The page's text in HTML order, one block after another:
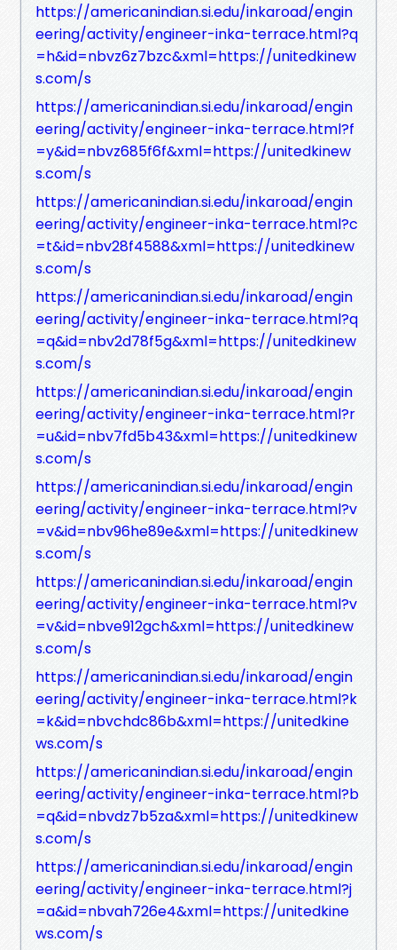
https://americanindian.si.edu/inkaroad/engin
eering/activity/engineer-inka-terrace.html?q
=h&id=nbvz6z7bzc&xml=https://unitedkinew
s.com/s
https://americanindian.si.edu/inkaroad/engin
eering/activity/engineer-inka-terrace.html?f
=y&id=nbvz685f6f&xml=https://unitedkinew
s.com/s
https://americanindian.si.edu/inkaroad/engin
eering/activity/engineer-inka-terrace.html?c
=t&id=nbv28f4588&xml=https://unitedkinew
s.com/s
https://americanindian.si.edu/inkaroad/engin
eering/activity/engineer-inka-terrace.html?q
=q&id=nbv2d78f5g&xml=https://unitedkinew
s.com/s
https://americanindian.si.edu/inkaroad/engin
eering/activity/engineer-inka-terrace.html?r
=u&id=nbv7fd5b43&xml=https://unitedkinew
s.com/s
https://americanindian.si.edu/inkaroad/engin
eering/activity/engineer-inka-terrace.html?v
=v&id=nbv96he89e&xml=https://unitedkinew
s.com/s
https://americanindian.si.edu/inkaroad/engin
eering/activity/engineer-inka-terrace.html?v
=v&id=nbve912gch&xml=https://unitedkinew
s.com/s
https://americanindian.si.edu/inkaroad/engin
eering/activity/engineer-inka-terrace.html?k
=k&id=nbvchdc86b&xml=https://unitedkine
ws.com/s
https://americanindian.si.edu/inkaroad/engin
eering/activity/engineer-inka-terrace.html?b
=q&id=nbvdz7b5za&xml=https://unitedkinew
s.com/s
https://americanindian.si.edu/inkaroad/engin
eering/activity/engineer-inka-terrace.html?j
=a&id=nbvah726e4&xml=https://unitedkine
ws.com/s